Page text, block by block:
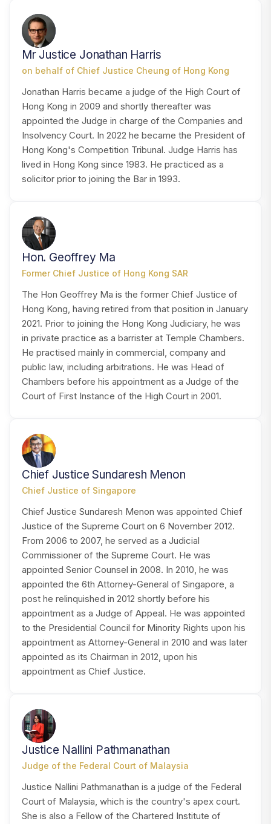
MH
Mr Justice Jonathan Harris
on behalf of Chief Justice Cheung of Hong Kong
Jonathan Harris became a judge of the High Court of
Hong Kong in 2009 and shortly thereafter was
appointed the Judge in charge of the Companies and
Insolvency Court. In 2022 he became the President of
Hong Kong's Competition Tribunal. Judge Harris has
lived in Hong Kong since 1983. He practiced as a
solicitor prior to joining the Bar in 1993.
HM
Hon. Geoffrey Ma
Former Chief Justice of Hong Kong SAR
The Hon Geoffrey Ma is the former Chief Justice of
Hong Kong, having retired from that position in January
2021. Prior to joining the Hong Kong Judiciary, he was
in private practice as a barrister at Temple Chambers.
He practised mainly in commercial, company and
public law, including arbitrations. He was Head of
Chambers before his appointment as a Judge of the
Court of First Instance of the High Court in 2001.
CM
Chief Justice Sundaresh Menon
Chief Justice of Singapore
Chief Justice Sundaresh Menon was appointed Chief
Justice of the Supreme Court on 6 November 2012.
From 2006 to 2007, he served as a Judicial
Commissioner of the Supreme Court. He was
appointed Senior Counsel in 2008. In 2010, he was
appointed the 6th Attorney-General of Singapore, a
post he relinquished in 2012 shortly before his
appointment as a Judge of Appeal. He was appointed
to the Presidential Council for Minority Rights upon his
appointment as Attorney-General in 2010 and was later
appointed as its Chairman in 2012, upon his
appointment as Chief Justice.
JP
Justice Nallini Pathmanathan
Judge of the Federal Court of Malaysia
Justice Nallini Pathmanathan is a judge of the Federal
Court of Malaysia, which is the country's apex court.
She is also a Fellow of the Chartered Institute of